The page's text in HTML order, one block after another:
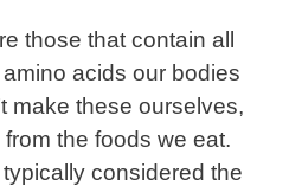
those that contain all
acids our bodies
make these ourselves,
the foods we eat.
considered the